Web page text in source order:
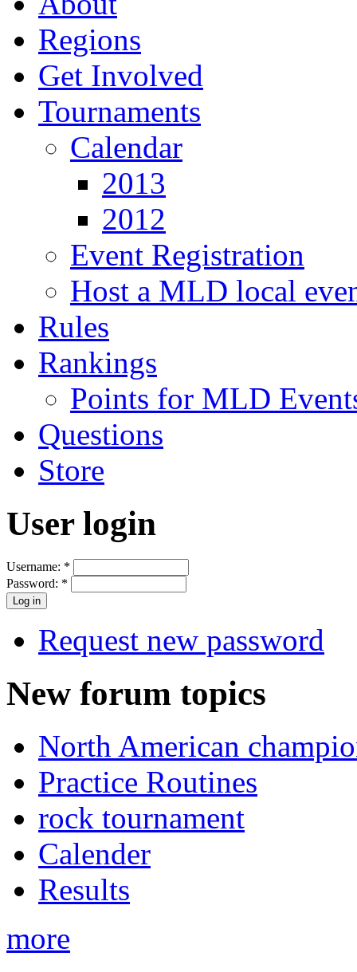
Regions
Get Involved
Tournaments
Calendar
2013
2012
Event Registration
Host a MLD local
Rules
Rankings
Points for MLD
Questions
Store
User login
Username: *
Password: *
Request new password
New forum topics
North American
Practice Routines
rock tournament
Calender
Results
more